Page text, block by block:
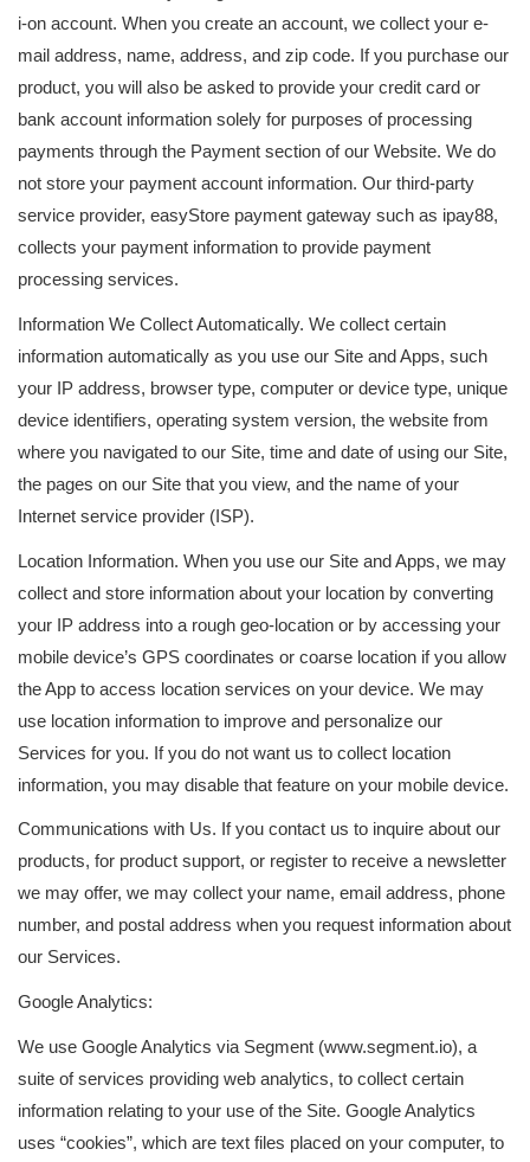
i-on account. When you create an account, we collect your e-
mail address, name, address, and zip code. If you purchase our
product, you will also be asked to provide your credit card or
bank account information solely for purposes of processing
payments through the Payment section of our Website. We do
not store your payment account information. Our third-party
service provider, easyStore payment gateway such as ipay88,
collects your payment information to provide payment
processing services.
Information We Collect Automatically. We collect certain
information automatically as you use our Site and Apps, such
your IP address, browser type, computer or device type, unique
device identifiers, operating system version, the website from
where you navigated to our Site, time and date of using our Site,
the pages on our Site that you view, and the name of your
Internet service provider (ISP).
Location Information. When you use our Site and Apps, we may
collect and store information about your location by converting
your IP address into a rough geo-location or by accessing your
mobile device’s GPS coordinates or coarse location if you allow
the App to access location services on your device. We may
use location information to improve and personalize our
Services for you. If you do not want us to collect location
information, you may disable that feature on your mobile device.
Communications with Us. If you contact us to inquire about our
products, for product support, or register to receive a newsletter
we may offer, we may collect your name, email address, phone
number, and postal address when you request information about
our Services.
Google Analytics:
We use Google Analytics via Segment (www.segment.io), a
suite of services providing web analytics, to collect certain
information relating to your use of the Site. Google Analytics
uses “cookies”, which are text files placed on your computer, to